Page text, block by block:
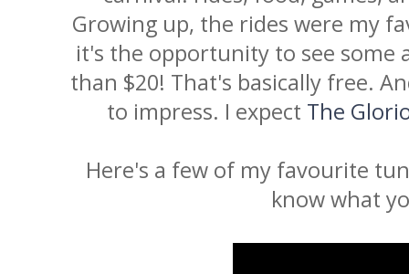
Growing up, the rides were my
it's the opportunity to see some
than $20! That's basically free.
to impress. I expect The
Here's a few of my favourite
know what